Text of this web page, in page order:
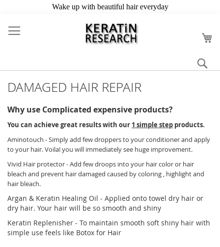
to
Content
DAMAGED HAIR REPAIR
Why use Complicated expensive products?
You can achieve great results with our 1 simple step products.
Aminotouch - Simply add few droppers to your conditioner and apply
to your hair. Voila! you will immediately see huge improvement.
Vivid Hair protector - Add few droops into your hair color or hair
bleach and prevent hair damaged caused by coloring , highlight and
hair bleach.
Argan & Keratin Healing Oil - Applied onto towel dry hair or
dry hair. Your hair will be so smooth and shiny
Keratin Replenisher - To maintain smooth soft shiny hair with
simple use feels like Botox for Hair